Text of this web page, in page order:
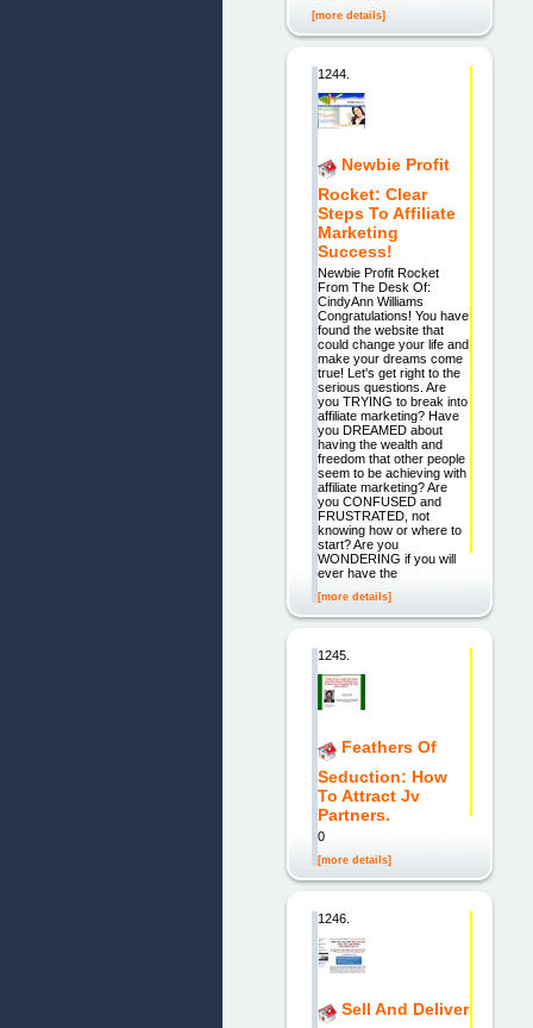
[more details]
1244.
Newbie Profit
Rocket: Clear
Steps To Affiliate
Marketing
Success!
Newbie Profit Rocket
From The Desk Of:
CindyAnn Williams
Congratulations! You have
found the website that
could change your life and
make your dreams come
true! Let's get right to the
serious questions. Are
you TRYING to break into
affiliate marketing? Have
you DREAMED about
having the wealth and
freedom that other people
seem to be achieving with
affiliate marketing? Are
you CONFUSED and
FRUSTRATED, not
knowing how or where to
start? Are you
WONDERING if you will
ever have the
[more details]
1245.
Feathers Of
Seduction: How
To Attract Jv
Partners.
0
[more details]
1246.
Sell And Deliver